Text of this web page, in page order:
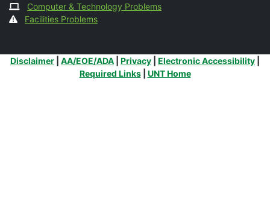
Computer & Technology Problems
Facilities Problems
Additional Links
Disclaimer AA/EOE/ADA Privacy Electronic Accessibility
Required Links| UNT Home